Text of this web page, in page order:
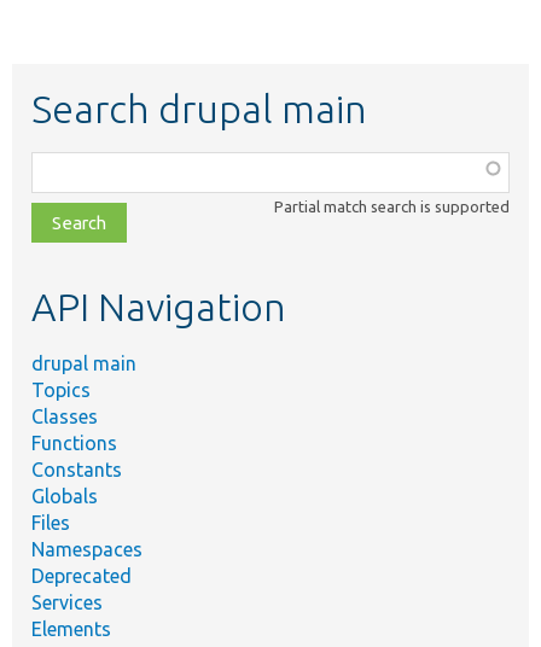
Search drupal main
class,
file,
topic,
Partial match search is supported
API Navigation
drupal main
Topics
Classes
Functions
Constants
Globals
Files
Namespaces
Deprecated
Services
Elements